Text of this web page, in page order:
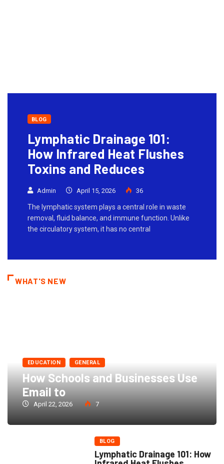
BLOG
Lymphatic Drainage 101:
How Infrared Heat Flushes
Toxins and Reduces
Admin April 15, 2026 36
The lymphatic system plays a central role in waste
removal, fluid balance, and immune function. Unlike
the circulatory system, it has no central
WHAT'S NEW
EDUCATION GENERAL
How Schools and Businesses Use
Email to
April 22, 2026 7
BLOG
Lymphatic Drainage 101: How